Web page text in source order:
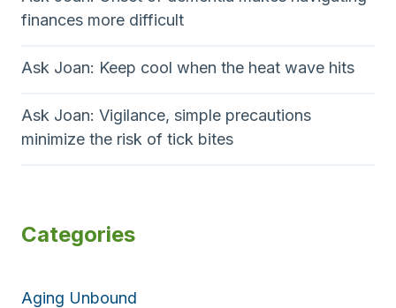
finances more difficult
Ask Joan: Keep cool when the heat wave hits
Ask Joan: Vigilance, simple precautions
minimize the risk of tick bites
Categories
Aging Unbound